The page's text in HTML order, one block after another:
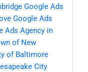
Google Ads
Google Ads
Ads Agency in
of New
of Baltimore
City